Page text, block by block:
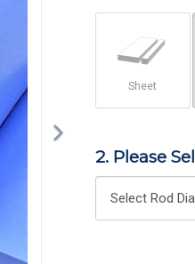
Sheet
2. Please